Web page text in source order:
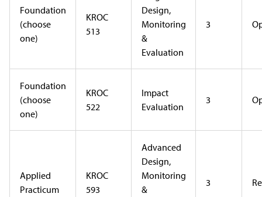
Foundation
(choose
one)
KROC
513
Design,
Monitoring
&
Evaluation
3
Foundation
(choose
one)
KROC
522
Impact
Evaluation
3
Applied
Practicum
KROC
593
Advanced
Design,
Monitoring
&
3